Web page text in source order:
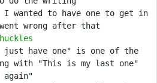
I wanted to have one to get in
have one" is one of the
with "This is my last one"